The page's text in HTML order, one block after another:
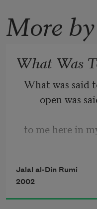
More
What Was
What was said
open was
to me here in
What was told
strong
Jalal al-Din Rumi
2002